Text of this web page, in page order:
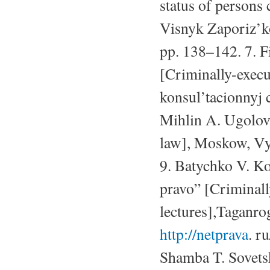
status of
Visnyk
pp. 138–142. 7.
[Criminally-
konsul’tacionnyj
Mihlin A.
law], Moskow,
9. Batychko V.
pravo”
http://netprava.
Shamba T.